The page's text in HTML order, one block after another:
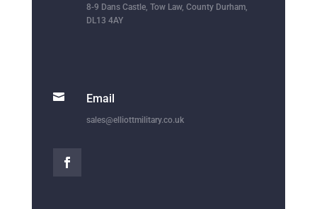
8-9 Dans Castle, Tow Law, County Durham,
DL13 4AY
 Email
sales@elliottmilitary.co.uk